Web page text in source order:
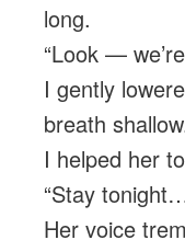
long.
“Look —
I gently
breath
I helped her
“Stay
Her voice